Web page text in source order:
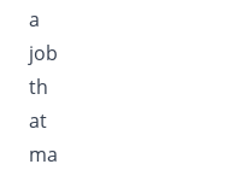
a
job
th
at
ma